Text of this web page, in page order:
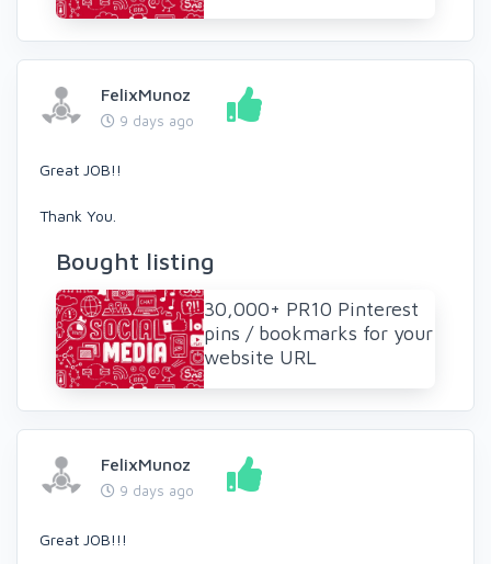
FelixMunoz
9 days ago
Great JOB!!
Thank You.
Bought listing
30,000+ PR10 Pinterest
pins / bookmarks for your
website URL
FelixMunoz
9 days ago
Great JOB!!!